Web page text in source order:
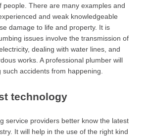
people. There are many examples and
and weak knowledgeable
damage to life and property. It is
issues involve the transmission of
dealing with water lines, and
works. A professional plumber will
accidents from happening.
technology
service providers better know the latest
It will help in the use of the right kind